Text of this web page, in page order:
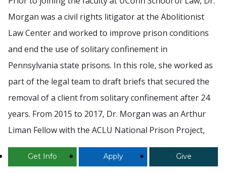
Get Info Apply Give
Morgan was a civil rights litigator at the Abolitionist
Law Center and worked to improve prison conditions
and end the use of solitary confinement in
Pennsylvania state prisons. In this role, she worked as
part of the legal team to draft briefs that secured the
removal of a client from solitary confinement after 24
years. From 2015 to 2017, Dr. Morgan was an Arthur
Liman Fellow with the ACLU National Prison Project,
where she focused on the impact of prisons on
individuals with physical disabilities and authored an